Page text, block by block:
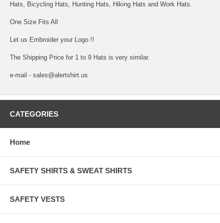
Hats, Bicycling Hats, Hunting Hats, Hiking Hats and Work Hats.
One Size Fits All
Let us Embroider your Logo !!
The Shipping Price for 1 to 9 Hats is very similar.
e-mail - sales@alertshirt.us
CATEGORIES
Home
SAFETY SHIRTS & SWEAT SHIRTS
SAFETY VESTS